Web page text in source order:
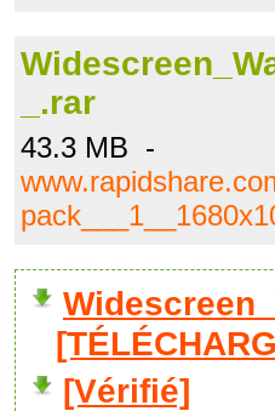
_.rar
43.3 MB -
[Vérifié]